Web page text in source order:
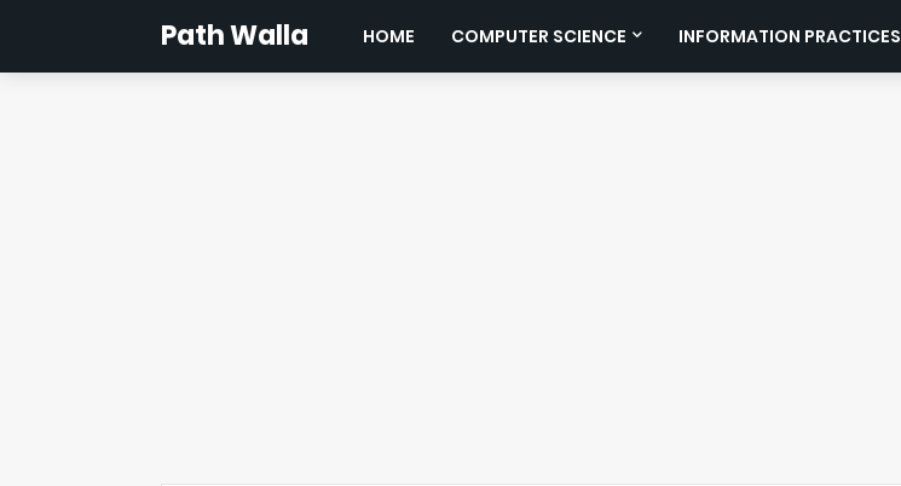
Path Walla HOME COMPUTER SCIENCE INFORMATION PRACTICES